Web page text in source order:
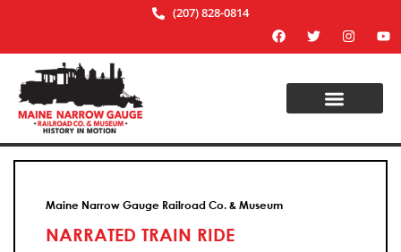
(207) 828-0814
Maine Narrow Gauge Railroad Co. & Museum
NARRATED TRAIN RIDE